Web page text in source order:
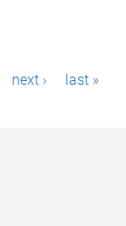
next › last »